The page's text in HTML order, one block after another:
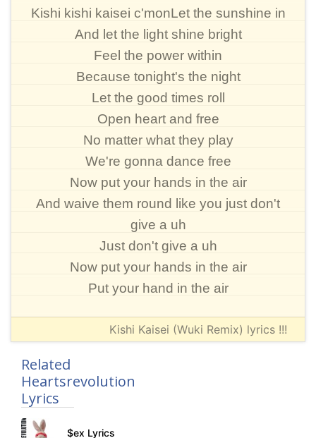
Kishi kishi kaisei c'monLet the sunshine in
And let the light shine bright
Feel the power within
Because tonight's the night
Let the good times roll
Open heart and free
No matter what they play
We're gonna dance free
Now put your hands in the air
And waive them round like you just don't
give a uh
Just don't give a uh
Now put your hands in the air
Put your hand in the air
Kishi Kaisei (Wuki Remix) lyrics !!!
Related
Heartsrevolution
Lyrics
$ex Lyrics